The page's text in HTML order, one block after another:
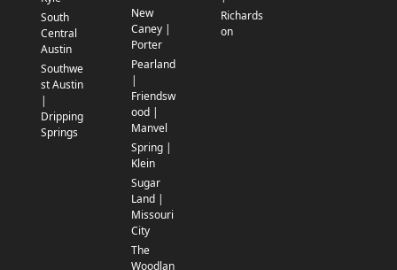
South
Central
Austin
Southwe
st Austin
|
Dripping
Springs
New
Caney |
Porter
Pearland
|
Friendsw
ood |
Manvel
Spring |
Klein
Sugar
Land |
Missouri
City
The
Woodlan
Richards
on